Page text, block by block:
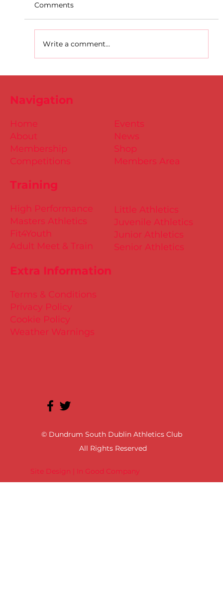
NOW Open
Comments
Write a comment...
Site Design | In Good Company
© Dundrum South Dublin Athletics Club
All Rights Reserved
Training
Little Athletics
Juvenile Athletics
Junior Athletics
Senior Athletics
Extra Information
Terms & Conditions
Privacy Policy
Cookie Policy
Weather Warnings
Events
News
Shop
Members Area
High Performance
Masters Athletics
Fit4Youth
Adult Meet & Train
Home
About
Membership
Competitions
Navigation